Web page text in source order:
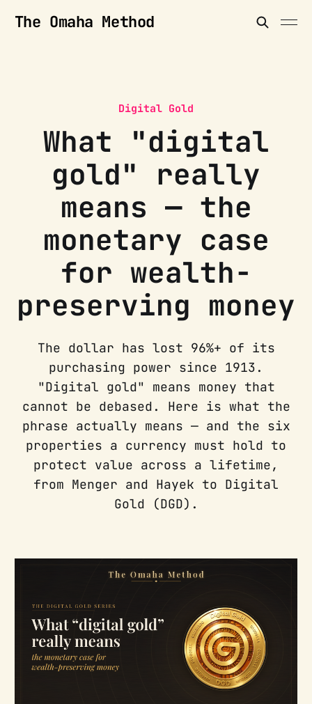
The Omaha Method
Digital Gold
What "digital
gold" really
means — the
monetary case
for wealth-
preserving money
The dollar has lost 96%+ of its
purchasing power since 1913.
"Digital gold" means money that
cannot be debased. Here is what the
phrase actually means — and the six
properties a currency must hold to
protect value across a lifetime,
from Menger and Hayek to Digital
Gold (DGD).